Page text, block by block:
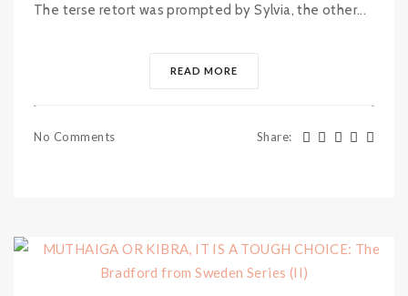
The terse retort was prompted by Sylvia, the other...
READ MORE
No Comments Share: